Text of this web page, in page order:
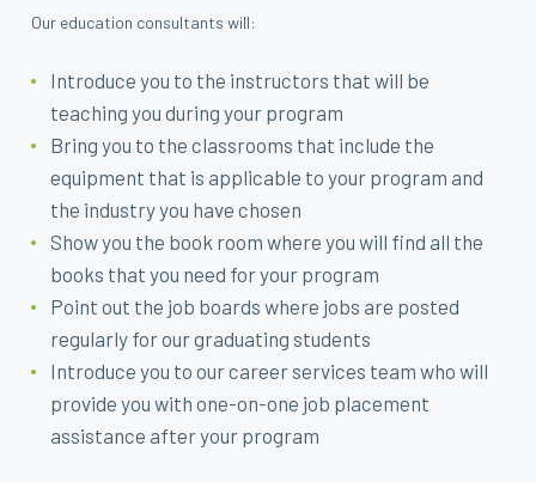
Our education consultants will:
Introduce you to the instructors that will be
teaching you during your program
Bring you to the classrooms that include the
equipment that is applicable to your program and
the industry you have chosen
Show you the book room where you will find all the
books that you need for your program
Point out the job boards where jobs are posted
regularly for our graduating students
Introduce you to our career services team who will
provide you with one-on-one job placement
assistance after your program